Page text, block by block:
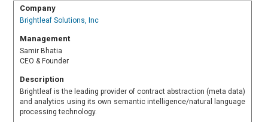
Company
Brightleaf Solutions, Inc
Management
Samir Bhatia
CEO & Founder
Description
Brightleaf is the leading provider of contract abstraction (meta data)
and analytics using its own semantic intelligence/natural language
processing technology.